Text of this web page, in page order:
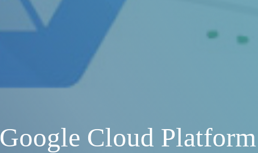
Google Cloud Platform